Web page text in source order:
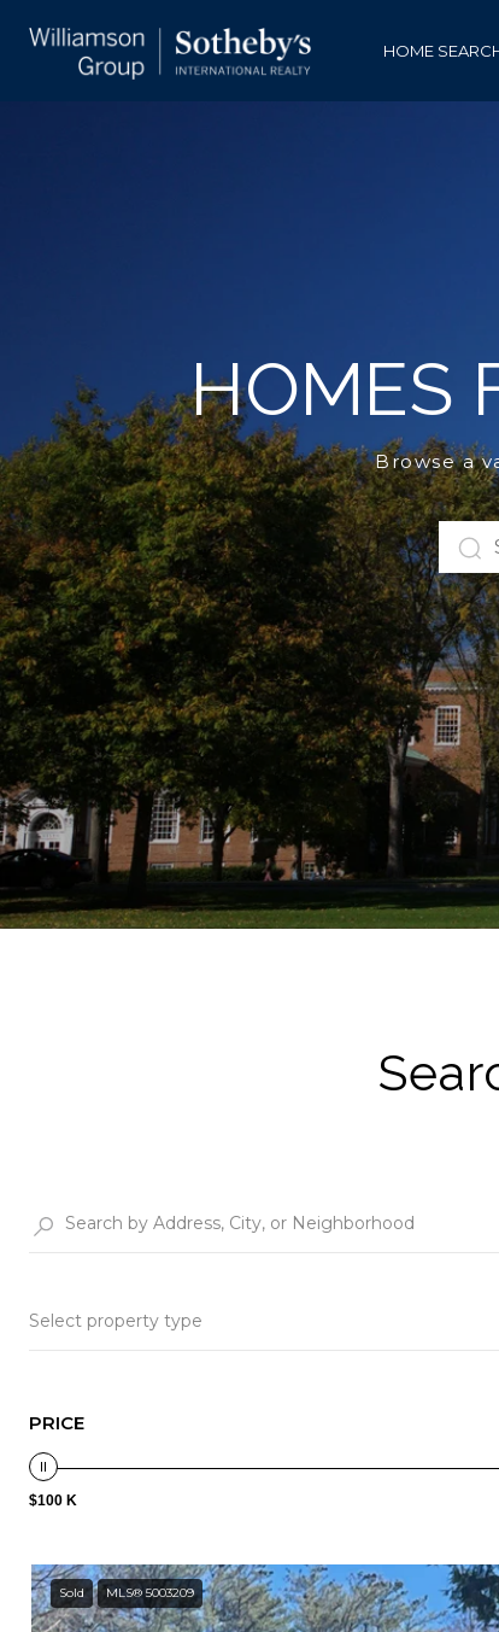
HOME
HOMES
Browse a
Select property type
PRICE
$100 K
Sold MLS® 5003209